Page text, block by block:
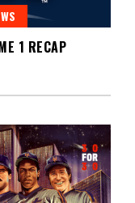
1 RECAP